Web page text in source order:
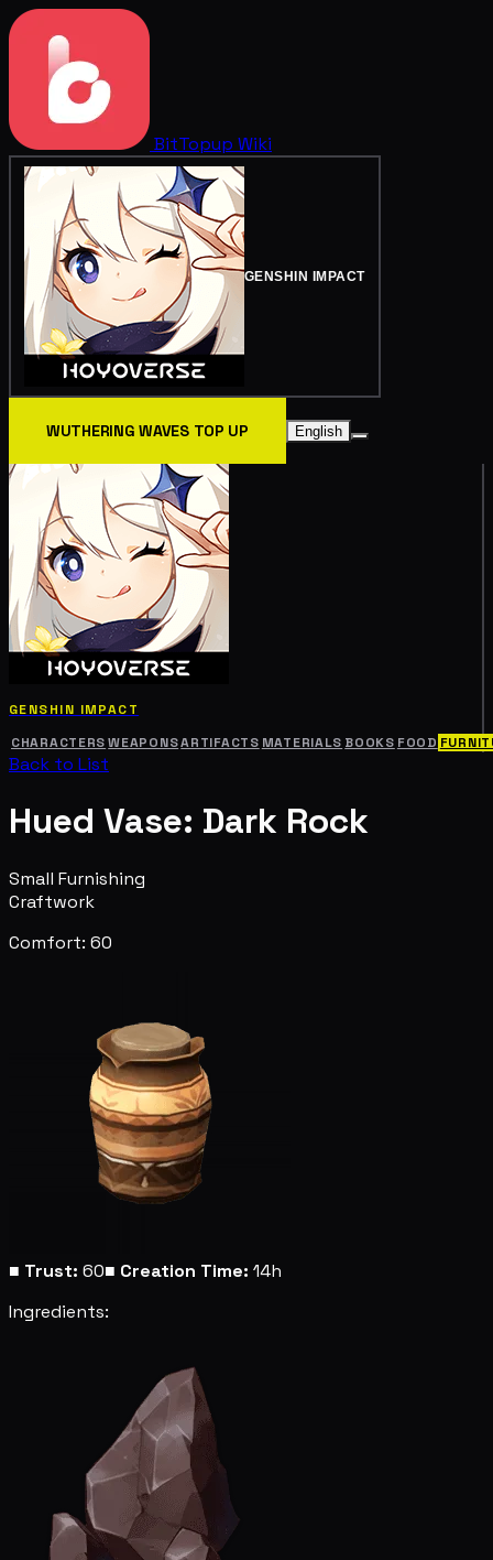
BitTopup Wiki
GENSHIN IMPACT
WUTHERING WAVES TOP UP English
GENSHIN IMPACT
CHARACTERS WEAPONSARTIFACTS MATERIALS BOOKS FOOD
Back to List
Hued Vase: Dark Rock
Small Furnishing
Craftwork
Comfort: 60
■ Trust: 60■ Creation Time: 14h
Ingredients: